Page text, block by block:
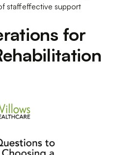
staffeffective support
for